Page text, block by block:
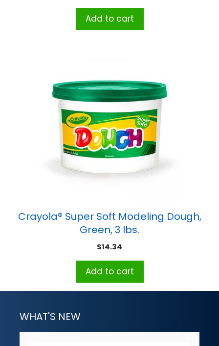
Add to cart
Crayola® Super Soft Modeling Dough,
Green, 3 lbs.
$14.34
Add to cart
WHAT'S NEW